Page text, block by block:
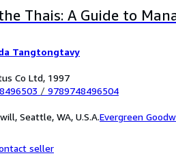
Thais: A Guide to
Tangtongtavy
Co Ltd, 1997
/ 9789748496504
Seattle, WA, U.S.A.Evergreen
seller